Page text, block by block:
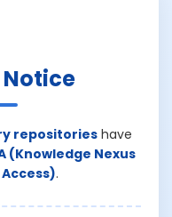
repositorieshave
(Knowledge Nexus
.